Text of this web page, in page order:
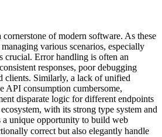
of modern software. As these
various scenarios, especially
crucial. Error handling is often an
responses, poor debugging
clients. Similarly, a lack of unified
API consumption cumbersome,
disparate logic for different endpoints
with its strong type system and
a unique opportunity to build web
correct but also elegantly handle